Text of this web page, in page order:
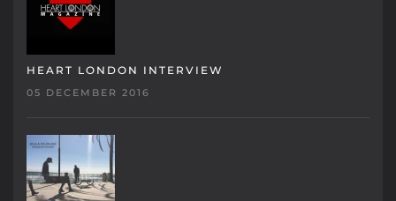
HEART LONDON INTERVIEW
05 DECEMBER 2016